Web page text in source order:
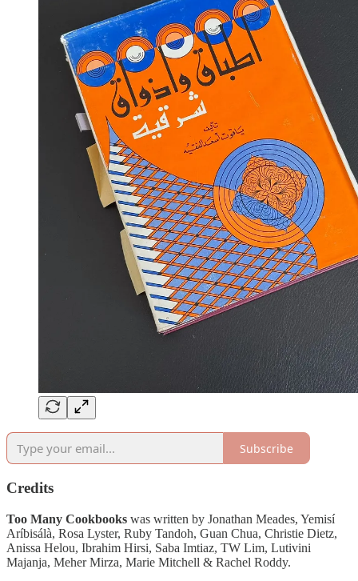
Subscribe
Credits
Too Many Cookbooks was written by Jonathan Meades, Yemisí
Aríbisálà, Rosa Lyster, Ruby Tandoh, Guan Chua, Christie Dietz,
Anissa Helou, Ibrahim Hirsi, Saba Imtiaz, TW Lim, Lutivini
Majanja, Meher Mirza, Marie Mitchell & Rachel Roddy.